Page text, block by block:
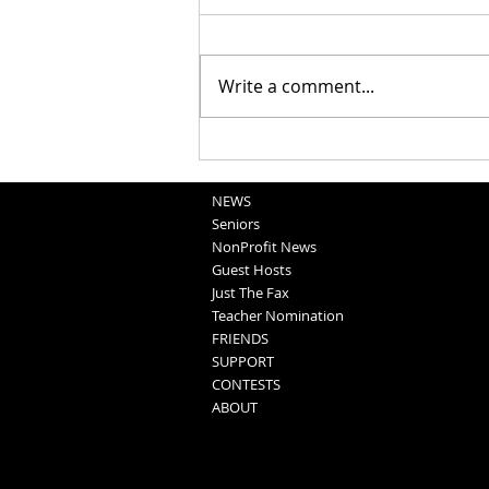
Obituaries 8-5-2026
Write a comment...
NEWS
Seniors
NonProfit News
Guest Hosts
Just The Fax
Teacher Nomination
FRIENDS
SUPPORT
CONTESTS
ABOUT